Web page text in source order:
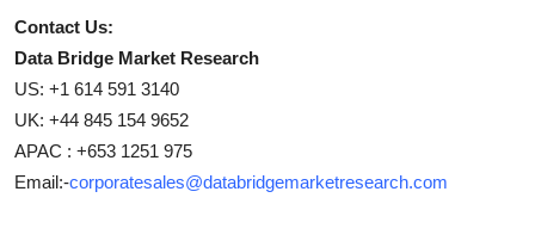
Contact Us:
Data Bridge Market Research
US: +1 614 591 3140
UK: +44 845 154 9652
APAC : +653 1251 975
Email:-corporatesales@databridgemarketresearch.com